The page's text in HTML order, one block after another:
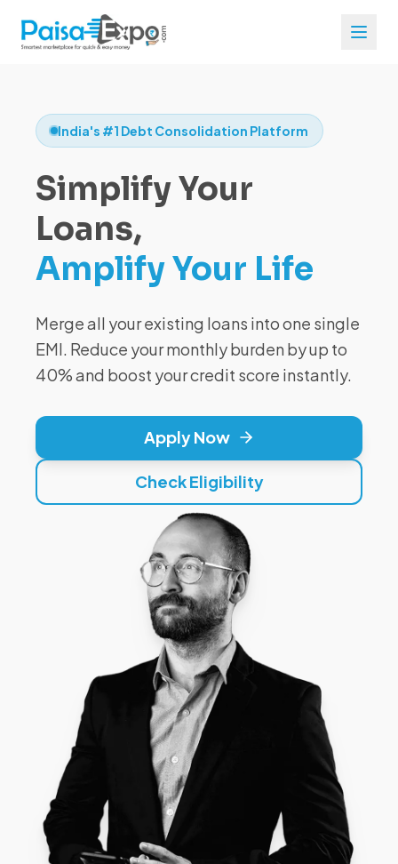
India's #1 Debt Consolidation Platform
Simplify Your
Loans,
Amplify Your Life
Merge all your existing loans into one single
EMI. Reduce your monthly burden by up to
40% and boost your credit score instantly.
Apply Now
Check Eligibility